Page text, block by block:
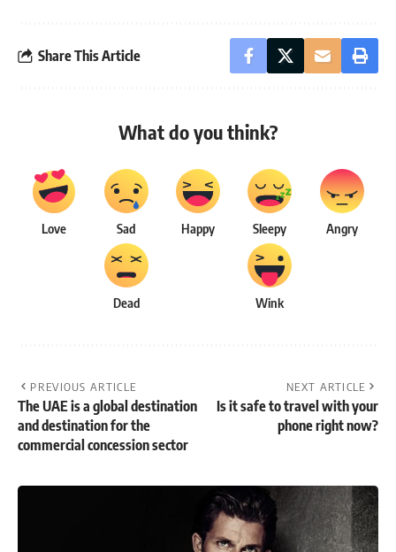
Share This Article
What do you think?
Love Sad Happy Sleepy Angry
Dead Wink
PREVIOUS ARTICLE
The UAE is a global destination
and destination for the
commercial concession sector
NEXT ARTICLE
Is it safe to travel with your
phone right now?